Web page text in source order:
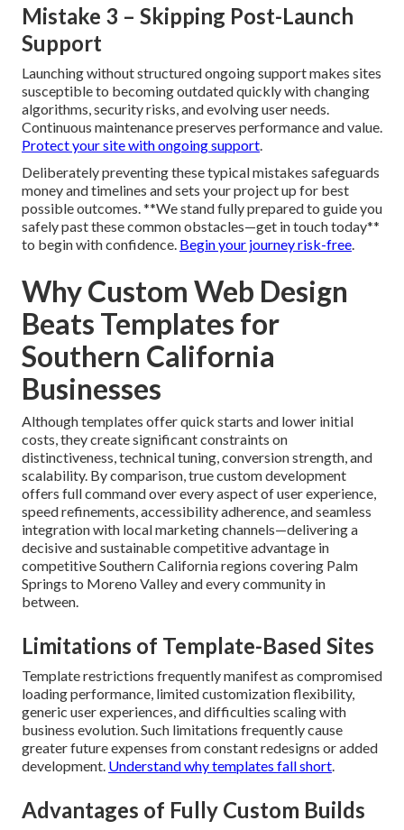
Mistake 3 – Skipping Post-Launch
Support
Launching without structured ongoing support makes sites
susceptible to becoming outdated quickly with changing
algorithms, security risks, and evolving user needs.
Continuous maintenance preserves performance and value.
Protect your site with ongoing support.
Deliberately preventing these typical mistakes safeguards
money and timelines and sets your project up for best
possible outcomes. **We stand fully prepared to guide you
safely past these common obstacles—get in touch today**
to begin with confidence. Begin your journey risk-free.
Why Custom Web Design
Beats Templates for
Southern California
Businesses
Although templates offer quick starts and lower initial
costs, they create significant constraints on
distinctiveness, technical tuning, conversion strength, and
scalability. By comparison, true custom development
offers full command over every aspect of user experience,
speed refinements, accessibility adherence, and seamless
integration with local marketing channels—delivering a
decisive and sustainable competitive advantage in
competitive Southern California regions covering Palm
Springs to Moreno Valley and every community in
between.
Limitations of Template-Based Sites
Template restrictions frequently manifest as compromised
loading performance, limited customization flexibility,
generic user experiences, and difficulties scaling with
business evolution. Such limitations frequently cause
greater future expenses from constant redesigns or added
development. Understand why templates fall short.
Advantages of Fully Custom Builds